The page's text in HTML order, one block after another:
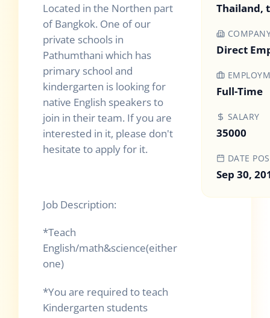
Located in the Northen part
of Bangkok. One of our
private schools in
Pathumthani which has
primary school and
kindergarten is looking for
native English speakers to
join in their team. If you are
interested in it, please don't
hesitate to apply for it.
Job Description:
*Teach
English/math&science(either
one)
*You are required to teach
Kindergarten students
Thailand,
Direct
Full-Time
SALARY
35000
DATE
Sep 30,